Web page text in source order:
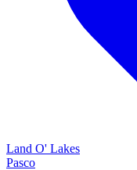
Land O' Lakes
Pasco